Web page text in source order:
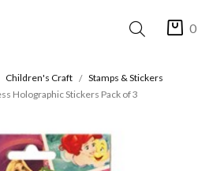
0
Children's Craft
Stamps & Stickers
Holographic Stickers Pack of 3